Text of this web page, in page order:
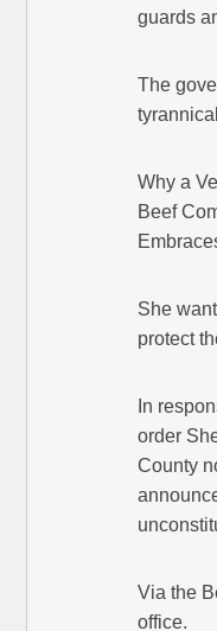
guards
The
Why a
Beef
She
protect
In
order
County
Via the
office.